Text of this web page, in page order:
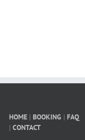
HOME | BOOKING | FAQ
| CONTACT